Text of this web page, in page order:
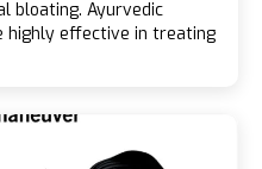
bloating. Ayurvedic
highly effective in treating